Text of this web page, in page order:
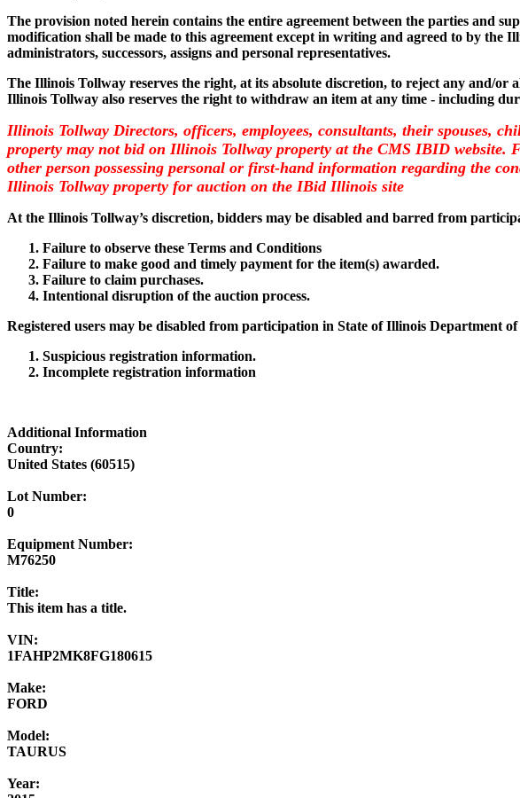
The provision noted herein contains the entire agreement between the parties and
modification shall be made to this agreement except in writing and agreed to by the
administrators, successors, assigns and personal representatives.
The Illinois Tollway reserves the right, at its absolute discretion, to reject any and/or
Illinois Tollway also reserves the right to withdraw an item at any time - including
Illinois Tollway Directors, officers, employees, consultants, their spouses,
property may not bid on Illinois Tollway property at the CMS IBID website.
other person possessing personal or first-hand information regarding the
Illinois Tollway property for auction on the IBid Illinois site
At the Illinois Tollway’s discretion, bidders may be disabled and barred from
Failure to observe these Terms and Conditions
Failure to make good and timely payment for the item(s) awarded.
Failure to claim purchases.
Intentional disruption of the auction process.
Registered users may be disabled from participation in State of Illinois Department
Suspicious registration information.
Incomplete registration information
Additional Information
Country:
United States (60515)
Lot Number:
0
Equipment Number:
M76250
Title:
This item has a title.
VIN:
1FAHP2MK8FG180615
Make:
FORD
Model:
TAURUS
Year: